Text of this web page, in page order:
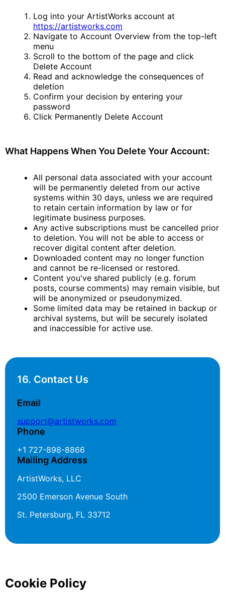
Log into your ArtistWorks account at
https://artistworks.com
Navigate to Account Overview from the top-left
menu
Scroll to the bottom of the page and click
Delete Account
Read and acknowledge the consequences of
deletion
Confirm your decision by entering your
password
Click Permanently Delete Account
What Happens When You Delete Your Account:
All personal data associated with your account
will be permanently deleted from our active
systems within 30 days, unless we are required
to retain certain information by law or for
legitimate business purposes.
Any active subscriptions must be cancelled prior
to deletion. You will not be able to access or
recover digital content after deletion.
Downloaded content may no longer function
and cannot be re-licensed or restored.
Content you've shared publicly (e.g. forum
posts, course comments) may remain visible, but
will be anonymized or pseudonymized.
Some limited data may be retained in backup or
archival systems, but will be securely isolated
and inaccessible for active use.
16. Contact Us
Email
support@artistworks.com
Phone
+1 727-898-8866
Mailing Address
ArtistWorks, LLC
2500 Emerson Avenue South
St. Petersburg, FL 33712
Cookie Policy